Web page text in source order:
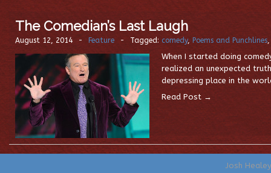
The Comedian’s Last Laugh
August 12, 2014 - Feature - Tagged: comedy, Poems and Punchlines
When I started doing
realized an unexpected
depressing place in the
Read Post →
Josh Healey